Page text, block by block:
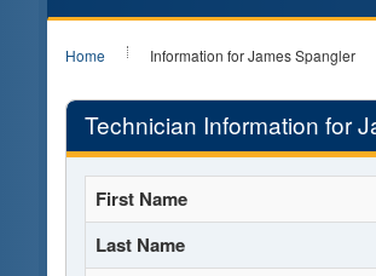
Home Information for James Spangler
Technician Information for
First Name
Last Name